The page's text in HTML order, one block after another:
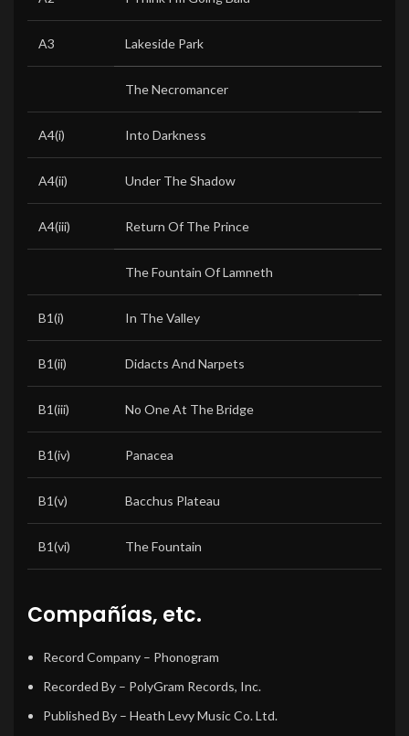
A3 Lakeside Park
The Necromancer
A4(i) Into Darkness
A4(ii) Under The Shadow
A4(iii) Return Of The Prince
The Fountain Of Lamneth
B1(i) In The Valley
B1(ii) Didacts And Narpets
B1(iii) No One At The Bridge
B1(iv) Panacea
B1(v) Bacchus Plateau
B1(vi) The Fountain
Compañías, etc.
Record Company – Phonogram
Recorded By – PolyGram Records, Inc.
Published By – Heath Levy Music Co. Ltd.